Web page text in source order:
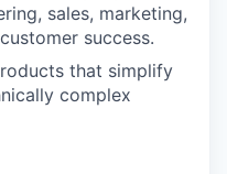
sales, marketing,
success.
that simplify
complex